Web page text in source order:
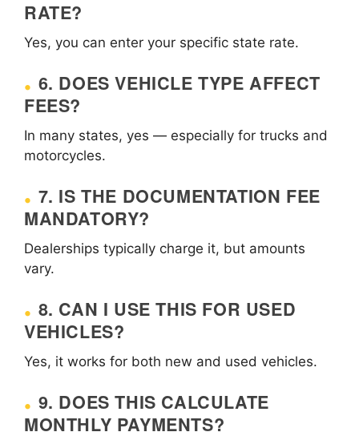
RATE?
Yes, you can enter your specific state rate.
6. DOES VEHICLE TYPE AFFECT
FEES?
In many states, yes — especially for trucks and
motorcycles.
7. IS THE DOCUMENTATION FEE
MANDATORY?
Dealerships typically charge it, but amounts
vary.
8. CAN I USE THIS FOR USED
VEHICLES?
Yes, it works for both new and used vehicles.
9. DOES THIS CALCULATE
MONTHLY PAYMENTS?